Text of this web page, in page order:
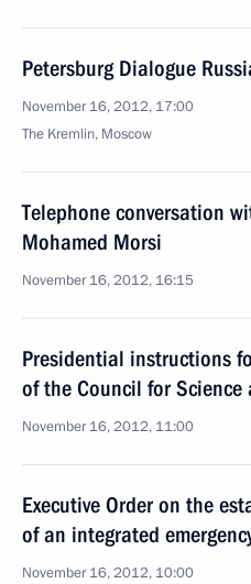
Petersburg Dialogue
November 16, 2012, 17:00
The Kremlin, Moscow
Telephone conversation
Mohamed Morsi
November 16, 2012, 16:15
Presidential instructions
of the Council for Science
November 16, 2012, 11:00
Executive Order on the
of an integrated
November 16, 2012, 10:00